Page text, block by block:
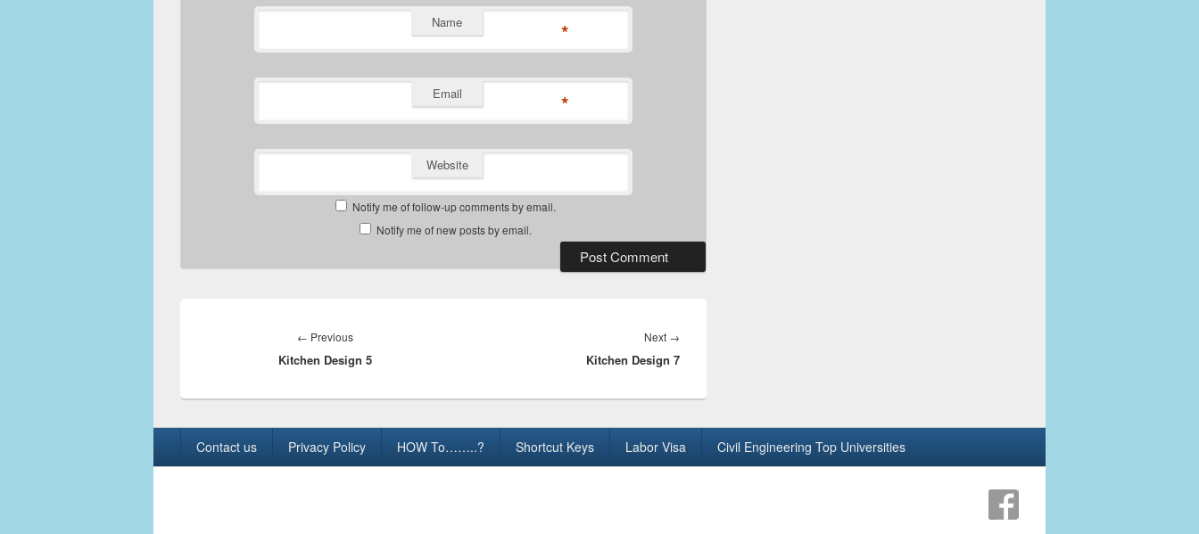
Name *
Email *
Website
Notify me of follow-up comments by email.
Notify me of new posts by email.
← PreviousPrevious
post:
Kitchen Design 5
Next →
post:
Kitchen Design 7
Contact us Privacy Policy HOW To……..? Shortcut Keys Labor Visa Civil Engineering Top Universities